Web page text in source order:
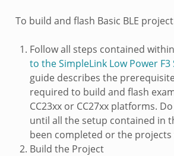
To build and flash Basic BLE
Follow all steps contained
to the SimpleLink Low Power F3
guide describes the
required to build and flash
CC23xx or CC27xx platforms.
until all the setup contained in
been completed or the
Build the Project